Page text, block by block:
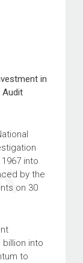
in
Audit
into
by the
on 30
into
to